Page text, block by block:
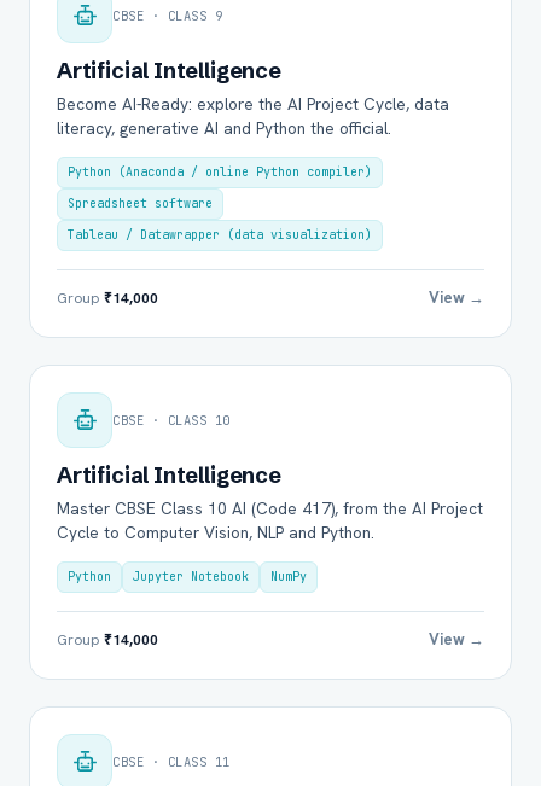
CBSE · CLASS 9
Artificial Intelligence
Become AI-Ready: explore the AI Project Cycle, data
literacy, generative AI and Python the official.
Python (Anaconda / online Python compiler)
Spreadsheet software
Tableau / Datawrapper (data visualization)
Group ₹14,000 View →
CBSE · CLASS 10
Artificial Intelligence
Master CBSE Class 10 AI (Code 417), from the AI Project
Cycle to Computer Vision, NLP and Python.
Python Jupyter Notebook NumPy
Group ₹14,000 View →
CBSE · CLASS 11